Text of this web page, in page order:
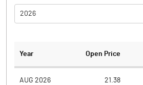
2026
Year Open Price
AUG 2026 21.38